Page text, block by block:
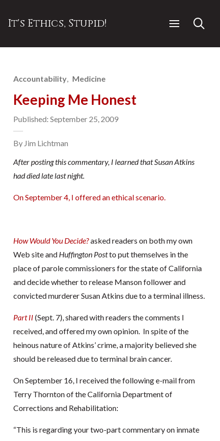
It's Ethics, Stupid!
Accountability Medicine
Keeping Me Honest
Published: September 25, 2009
By Jim Lichtman
After posting this commentary, I learned that Susan Atkins
had died late last night.
On September 4, I offered an ethical scenario.
How Would You Decide?asked readers on both my own
Web site and Huffington Postto put themselves in the
place of parole commissioners for the state of California
and decide whether to release Manson follower and
convicted murderer Susan Atkins due to a terminal illness.
Part II (Sept. 7), shared with readers the comments I
received, and offered my own opinion. In spite of the
heinous nature of Atkins’ crime, a majority believed she
should be released due to terminal brain cancer.
On September 16, I received the following e-mail from
Terry Thornton of the California Department of
Corrections and Rehabilitation:
“This is regarding your two-part commentary on inmate